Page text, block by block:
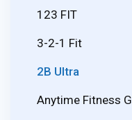
123 FIT
3-2-1 Fit
2B Ultra
Anytime Fitness